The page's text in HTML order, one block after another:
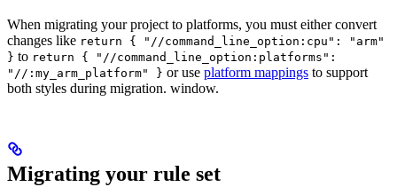
When migrating your project to platforms, you must either convert
changes like return { "//command_line_option:cpu": "arm"
} to return { "//command_line_option:platforms":
"//:my_arm_platform" } or use platform mappings to support
both styles during migration. window.
Migrating your rule set